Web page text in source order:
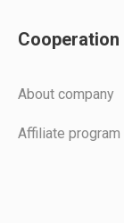
Cooperation
Аbout company
Affiliate program